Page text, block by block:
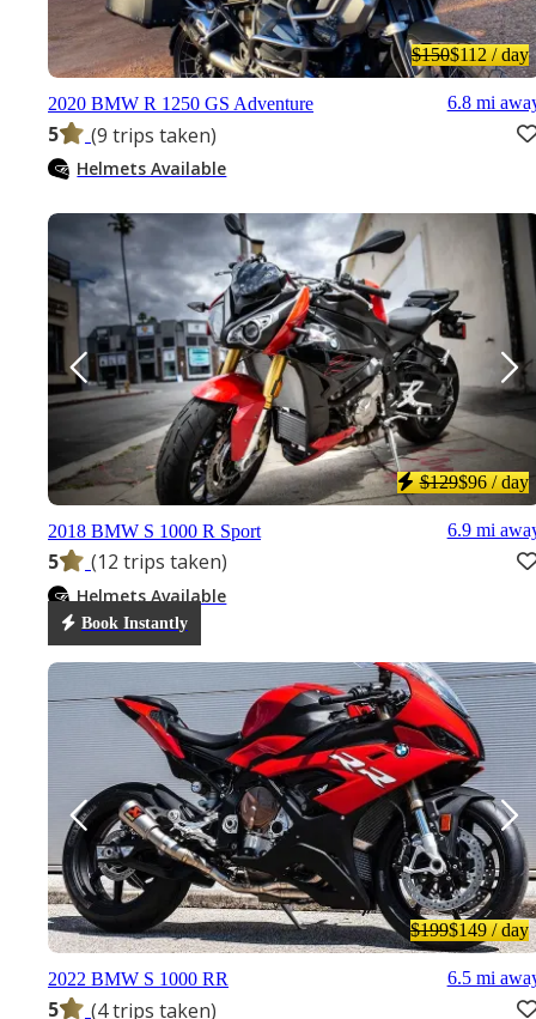
$150$112/ day
2020 BMW R 1250 GS Adventure
5 (9 trips taken)
6.8 mi
Helmets Available
$129$96/ day
2018 BMW S 1000 R Sport
5 (12 trips taken)
6.9 mi
Helmets Available
Book Instantly
$199$149/ day
2022 BMW S 1000 RR
5 (4 trips taken)
6.5 mi